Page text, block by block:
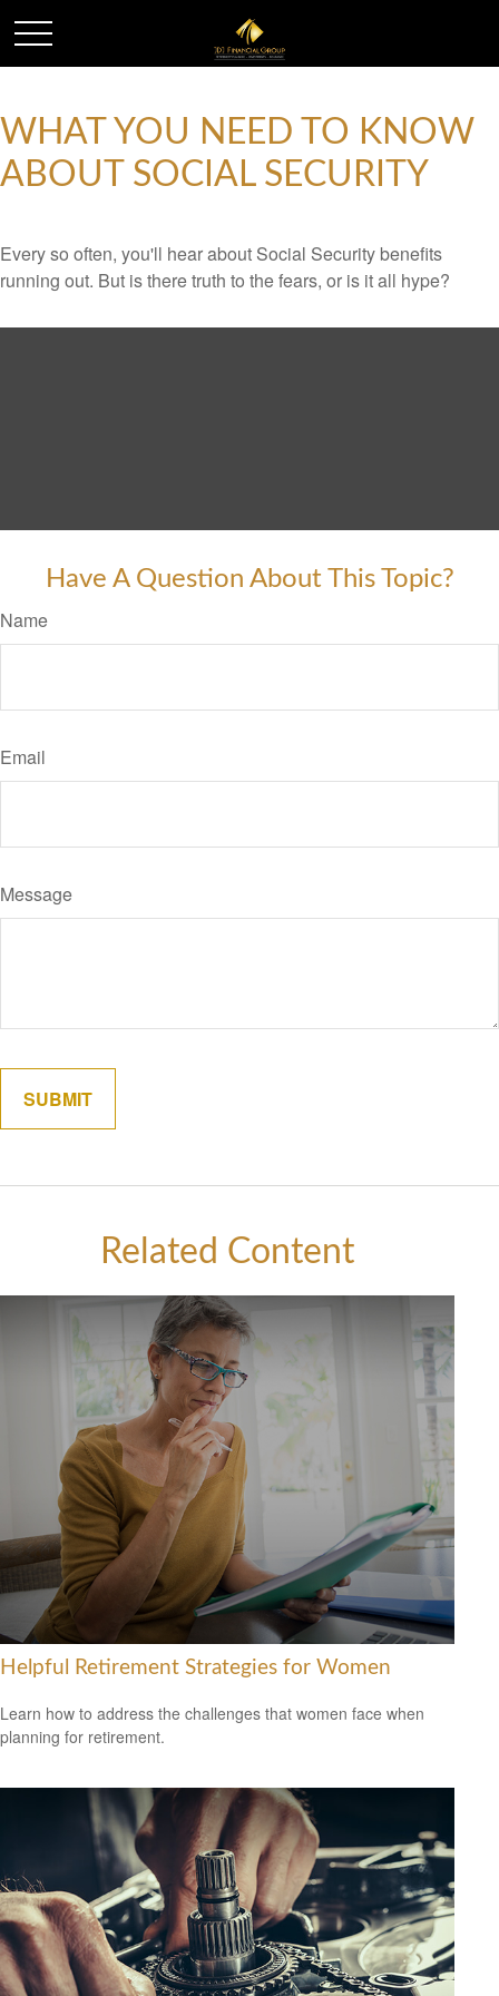
WHAT YOU NEED TO KNOW
ABOUT SOCIAL SECURITY
Every so often, you'll hear about Social Security benefits
running out. But is there truth to the fears, or is it all hype?
Have A Question About This Topic?
Name
Email
Message
Related Content
Helpful Retirement Strategies for Women
Learn how to address the challenges that women face when
planning for retirement.